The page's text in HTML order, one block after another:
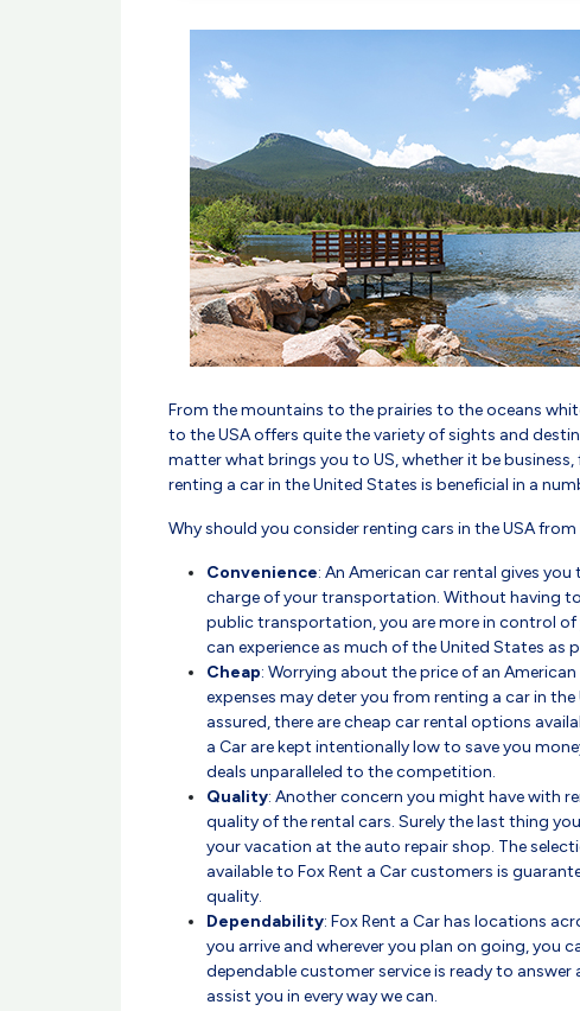
From the mountains to the prairies to the oceans
to the USA offers quite the variety of sights and
matter what brings you to US, whether it be business,
renting a car in the United States is beneficial in a
Why should you consider renting cars in the USA from
Convenience: An American car rental gives
charge of your transportation. Without having
public transportation, you are more in control of
can experience as much of the United States as
Cheap: Worrying about the price of an
expenses may deter you from renting a car in
assured, there are cheap car rental options
a Car are kept intentionally low to save you
deals unparalleled to the competition.
Quality: Another concern you might have with
quality of the rental cars. Surely the last thing
your vacation at the auto repair shop. The
available to Fox Rent a Car customers is
quality.
Dependability: Fox Rent a Car has locations
you arrive and wherever you plan on going, you
dependable customer service is ready to
assist you in every way we can.